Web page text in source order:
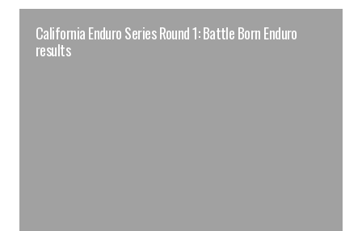
California Enduro Series Round 1: Battle Born Enduro
results